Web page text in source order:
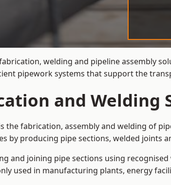
welding and pipeline assembly
pipework systems that support the
and Welding
the fabrication, assembly and welding of
by producing pipe sections, welded
and joining pipe sections using
used in manufacturing plants, energy